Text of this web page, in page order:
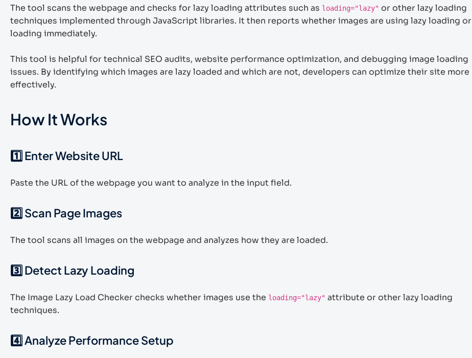
The tool scans the webpage and checks for lazy loading attributes such as loading="lazy" or other lazy loading
techniques implemented through JavaScript libraries. It then reports whether images are using lazy loading or
loading immediately.
This tool is helpful for technical SEO audits, website performance optimization, and debugging image loading
issues. By identifying which images are lazy loaded and which are not, developers can optimize their site more
effectively.
How It Works
1️⃣ Enter Website URL
Paste the URL of the webpage you want to analyze in the input field.
2️⃣ Scan Page Images
The tool scans all images on the webpage and analyzes how they are loaded.
3️⃣ Detect Lazy Loading
The Image Lazy Load Checker checks whether images use the loading="lazy" attribute or other lazy loading
techniques.
4️⃣ Analyze Performance Setup